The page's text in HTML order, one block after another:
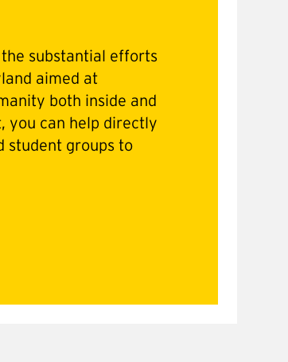
substantial efforts
aimed at
both inside and
you can help directly
student groups to